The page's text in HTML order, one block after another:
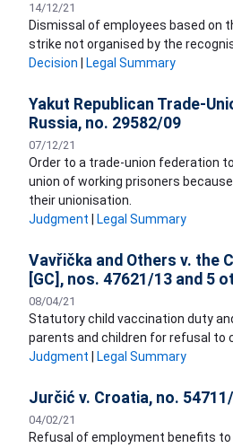
14/12/21
Dismissal of employees based on
strike not organised by the
Decision
Legal Summary
Yakut Republican Trade-
Russia, no. 29582/09
07/12/21
Order to a trade-union federation
union of working prisoners
their unionisation.
Judgment
Legal Summary
Vavřička and Others v. the
[GC], nos. 47621/13 and 5
08/04/21
Statutory child vaccination duty
parents and children for refusal to
Judgment
Legal Summary
Jurčić v. Croatia, no.
04/02/21
​Refusal of employment benefits